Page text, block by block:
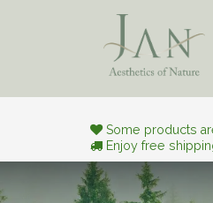
Some products
Enjoy free